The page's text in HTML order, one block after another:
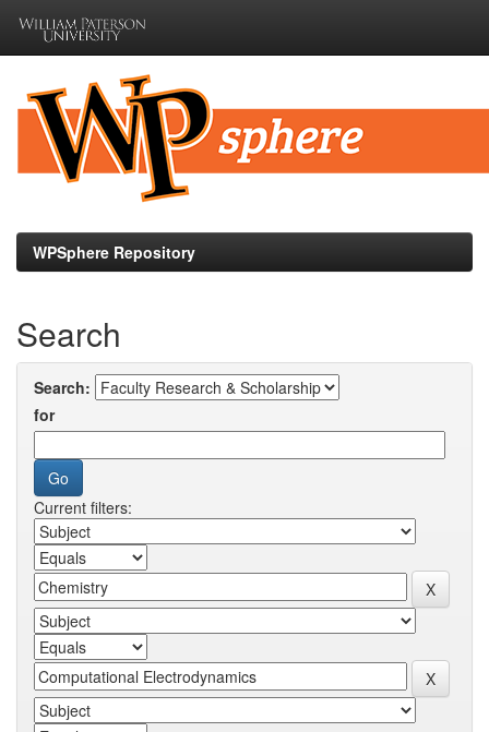
navigation
WPSphere Repository
Search
Search:
for
Current filters: